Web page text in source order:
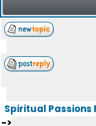
Spiritual Passions
->